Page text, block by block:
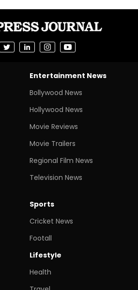
Entertainment News
Bollywood News
Hollywood News
Movie Reviews
Movie Trailers
Regional Film News
Television News
Sports
Cricket News
Footall
Lifestyle
Health